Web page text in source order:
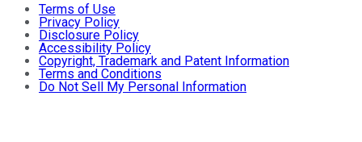
Terms of Use
Privacy Policy
Disclosure Policy
Accessibility Policy
Copyright, Trademark and Patent Information
Terms and Conditions
Do Not Sell My Personal Information